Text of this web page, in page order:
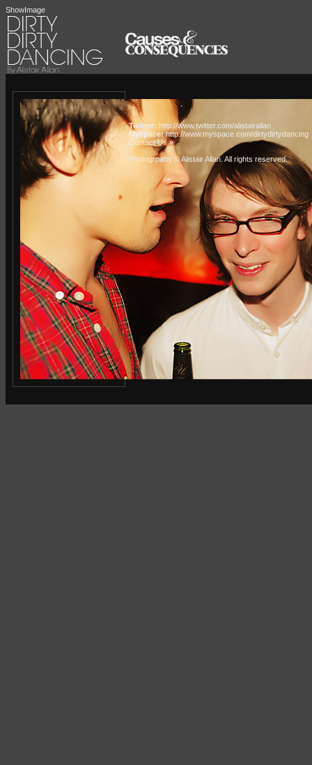
ShowImage
Twitter: http://www.twitter.com/alistairallan
Myspace:http://www.myspace.com/dirtydirtydancing
Contact Us »
Photogrpahy © Alistair Allan. All rights reserved.